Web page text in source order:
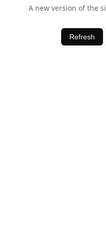
A new version of the
Refresh